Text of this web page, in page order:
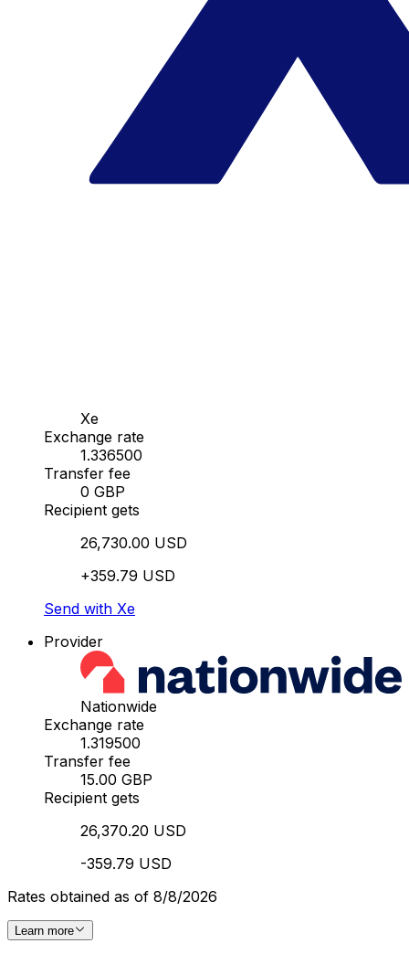
Xe
Exchange rate
1.336500
Transfer fee
0 GBP
Recipient gets
26,730.00 USD
+359.79 USD
Send with Xe
Provider
Nationwide
Exchange rate
1.319500
Transfer fee
15.00 GBP
Recipient gets
26,370.20 USD
-359.79 USD
Rates obtained as of 8/8/2026
Learn more